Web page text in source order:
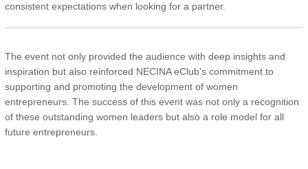
consistent expectations when looking for a partner.
The event not only provided the audience with deep insights and
inspiration but also reinforced NECINA eClub's commitment to
supporting and promoting the development of women
entrepreneurs. The success of this event was not only a recognition
of these outstanding women leaders but also a role model for all
future entrepreneurs.